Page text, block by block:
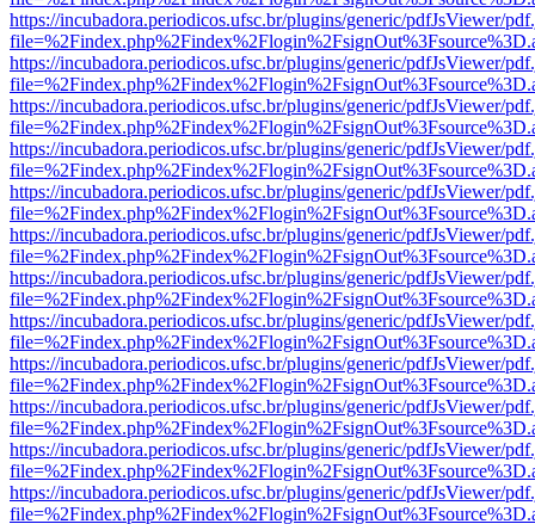
https://incubadora.periodicos.ufsc.br/plugins/generic/pdfJsViewer/
https://incubadora.periodicos.ufsc.br/plugins/generic/pdfJsViewer/
https://incubadora.periodicos.ufsc.br/plugins/generic/pdfJsViewer/
https://incubadora.periodicos.ufsc.br/plugins/generic/pdfJsViewer/
https://incubadora.periodicos.ufsc.br/plugins/generic/pdfJsViewer/
https://incubadora.periodicos.ufsc.br/plugins/generic/pdfJsViewer/
https://incubadora.periodicos.ufsc.br/plugins/generic/pdfJsViewer/
https://incubadora.periodicos.ufsc.br/plugins/generic/pdfJsViewer/
https://incubadora.periodicos.ufsc.br/plugins/generic/pdfJsViewer/
https://incubadora.periodicos.ufsc.br/plugins/generic/pdfJsViewer/
https://incubadora.periodicos.ufsc.br/plugins/generic/pdfJsViewer/
https://incubadora.periodicos.ufsc.br/plugins/generic/pdfJsViewer/